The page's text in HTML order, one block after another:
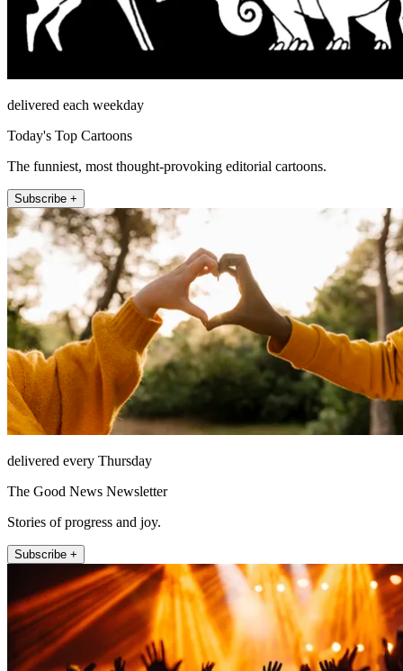
delivered each weekday
Today's Top Cartoons
The funniest, most thought-provoking editorial cartoons.
Subscribe +
delivered every Thursday
The Good News Newsletter
Stories of progress and joy.
Subscribe +